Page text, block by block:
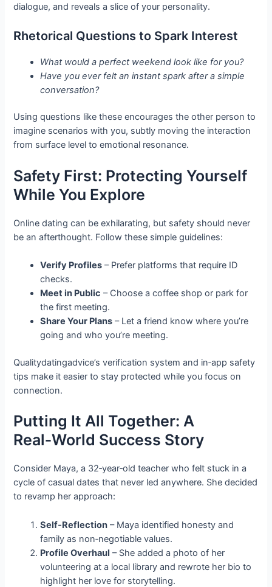
dialogue, and reveals a slice of your personality.
Rhetorical Questions to Spark Interest
What would a perfect weekend look like for you?
Have you ever felt an instant spark after a simple
conversation?
Using questions like these encourages the other person to
imagine scenarios with you, subtly moving the interaction
from surface level to emotional resonance.
Safety First: Protecting Yourself
While You Explore
Online dating can be exhilarating, but safety should never
be an afterthought. Follow these simple guidelines:
Verify Profiles – Prefer platforms that require ID
checks.
Meet in Public – Choose a coffee shop or park for
the first meeting.
Share Your Plans – Let a friend know where you’re
going and who you’re meeting.
Qualitydatingadvice’s verification system and in‑app safety
tips make it easier to stay protected while you focus on
connection.
Putting It All Together: A
Real‑World Success Story
Consider Maya, a 32‑year‑old teacher who felt stuck in a
cycle of casual dates that never led anywhere. She decided
to revamp her approach:
Self‑Reflection – Maya identified honesty and
family as non‑negotiable values.
Profile Overhaul – She added a photo of her
volunteering at a local library and rewrote her bio to
highlight her love for storytelling.